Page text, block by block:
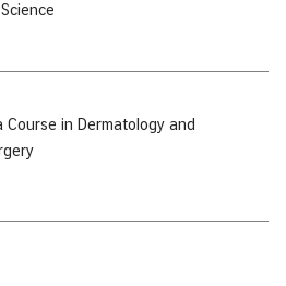
Science
Course in Dermatology and